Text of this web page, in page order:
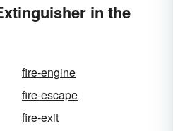
in the
fire-engine
fire-escape
fire-exit